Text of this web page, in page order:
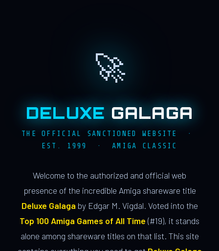
🚀
DELUXE GALAGA
THE OFFICIAL SANCTIONED WEBSITE ·
EST. 1999 · AMIGA CLASSIC
Welcome to the authorized and official web
presence of the incredible Amiga shareware title
Deluxe Galaga by Edgar M. Vigdal. Voted into the
Top 100 Amiga Games of All Time (#19), it stands
alone among shareware titles on that list. This site